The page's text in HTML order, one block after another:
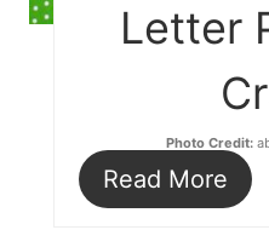
Letter
Photo Credit:
Read More